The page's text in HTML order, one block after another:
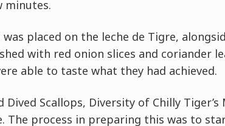
minutes.
placed on the leche de Tigre,
with red onion slices and coriander
able to taste what they had achieved.
Dived Scallops, Diversity of Chilly Tiger’s
The process in preparing this was to